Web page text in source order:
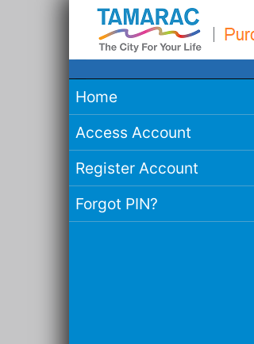
Home
Access Account
Register Account
Forgot PIN?